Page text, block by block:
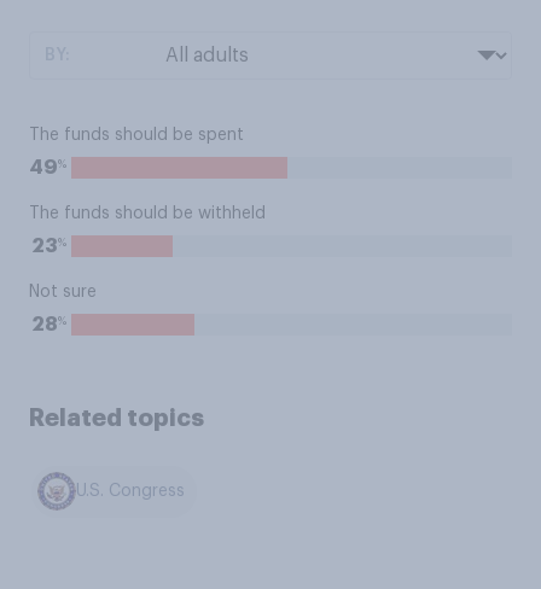
The funds should be spent
49%
The funds should be withheld
23%
Not sure
28%
Related topics
U.S. Congress